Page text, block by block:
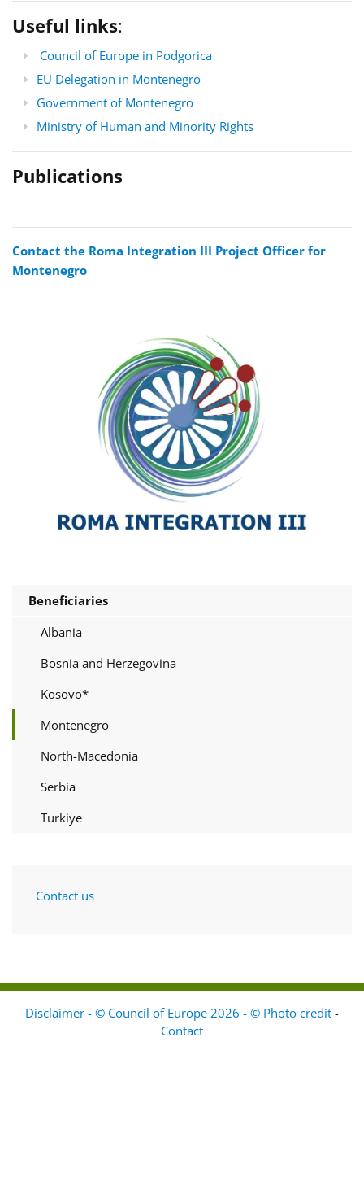
Useful links:
Council of Europe in Podgorica
EU Delegation in Montenegro
Government of Montenegro
Ministry of Human and Minority Rights
Publications
Contact the Roma Integration III Project Officer for
Montenegro
Beneficiaries
Albania
Bosnia and Herzegovina
Kosovo*
Montenegro
North-Macedonia
Serbia
Turkiye
Contact us
Disclaimer - © Council of Europe 2026 - © Photo credit -
Contact